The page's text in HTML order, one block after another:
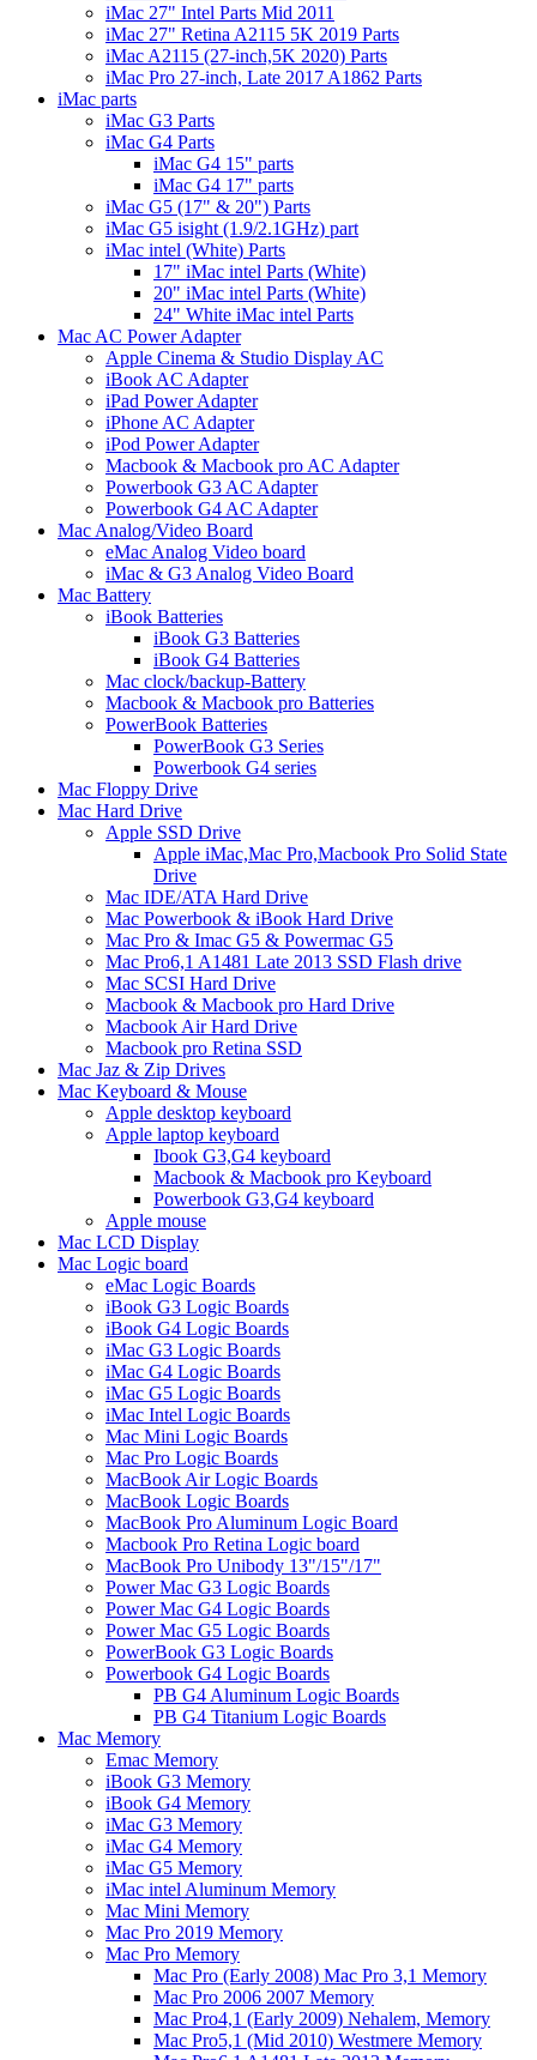
iMac 27" Intel Parts Mid 2011
iMac 27" Retina A2115 5K 2019 Parts
iMac A2115 (27-inch,5K 2020) Parts
iMac Pro 27-inch, Late 2017 A1862 Parts
iMac parts
iMac G3 Parts
iMac G4 Parts
iMac G4 15" parts
iMac G4 17" parts
iMac G5 (17" & 20") Parts
iMac G5 isight (1.9/2.1GHz) part
iMac intel (White) Parts
17" iMac intel Parts (White)
20" iMac intel Parts (White)
24" White iMac intel Parts
Mac AC Power Adapter
Apple Cinema & Studio Display AC
iBook AC Adapter
iPad Power Adapter
iPhone AC Adapter
iPod Power Adapter
Macbook & Macbook pro AC Adapter
Powerbook G3 AC Adapter
Powerbook G4 AC Adapter
Mac Analog/Video Board
eMac Analog Video board
iMac & G3 Analog Video Board
Mac Battery
iBook Batteries
iBook G3 Batteries
iBook G4 Batteries
Mac clock/backup-Battery
Macbook & Macbook pro Batteries
PowerBook Batteries
PowerBook G3 Series
Powerbook G4 series
Mac Floppy Drive
Mac Hard Drive
Apple SSD Drive
Apple iMac,Mac Pro,Macbook Pro Solid State
Drive
Mac IDE/ATA Hard Drive
Mac Powerbook & iBook Hard Drive
Mac Pro & Imac G5 & Powermac G5
Mac Pro6,1 A1481 Late 2013 SSD Flash drive
Mac SCSI Hard Drive
Macbook & Macbook pro Hard Drive
Macbook Air Hard Drive
Macbook pro Retina SSD
Mac Jaz & Zip Drives
Mac Keyboard & Mouse
Apple desktop keyboard
Apple laptop keyboard
Ibook G3,G4 keyboard
Macbook & Macbook pro Keyboard
Powerbook G3,G4 keyboard
Apple mouse
Mac LCD Display
Mac Logic board
eMac Logic Boards
iBook G3 Logic Boards
iBook G4 Logic Boards
iMac G3 Logic Boards
iMac G4 Logic Boards
iMac G5 Logic Boards
iMac Intel Logic Boards
Mac Mini Logic Boards
Mac Pro Logic Boards
MacBook Air Logic Boards
MacBook Logic Boards
MacBook Pro Aluminum Logic Board
Macbook Pro Retina Logic board
MacBook Pro Unibody 13"/15"/17"
Power Mac G3 Logic Boards
Power Mac G4 Logic Boards
Power Mac G5 Logic Boards
PowerBook G3 Logic Boards
Powerbook G4 Logic Boards
PB G4 Aluminum Logic Boards
PB G4 Titanium Logic Boards
Mac Memory
Emac Memory
iBook G3 Memory
iBook G4 Memory
iMac G3 Memory
iMac G4 Memory
iMac G5 Memory
iMac intel Aluminum Memory
Mac Mini Memory
Mac Pro 2019 Memory
Mac Pro Memory
Mac Pro (Early 2008) Mac Pro 3,1 Memory
Mac Pro 2006 2007 Memory
Mac Pro4,1 (Early 2009) Nehalem, Memory
Mac Pro5,1 (Mid 2010) Westmere Memory